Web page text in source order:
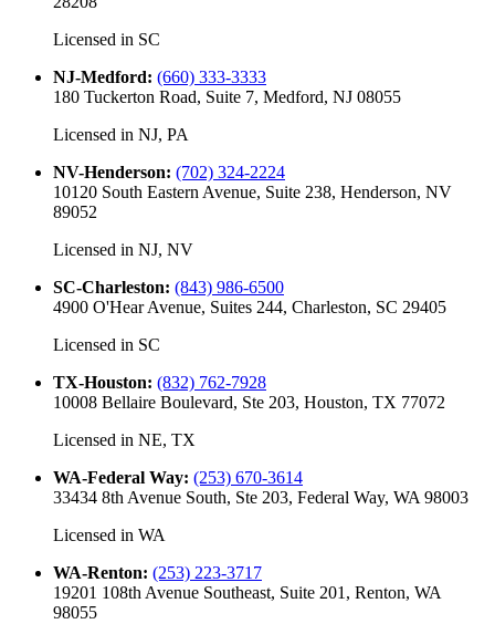
Licensed in SC
NJ-Medford: (660) 333-3333
180 Tuckerton Road, Suite 7, Medford, NJ 08055
Licensed in NJ, PA
NV-Henderson: (702) 324-2224
10120 South Eastern Avenue, Suite 238, Henderson, NV
89052
Licensed in NJ, NV
SC-Charleston: (843) 986-6500
4900 O'Hear Avenue, Suites 244, Charleston, SC 29405
Licensed in SC
TX-Houston: (832) 762-7928
10008 Bellaire Boulevard, Ste 203, Houston, TX 77072
Licensed in NE, TX
WA-Federal Way: (253) 670-3614
33434 8th Avenue South, Ste 203, Federal Way, WA 98003
Licensed in WA
WA-Renton: (253) 223-3717
19201 108th Avenue Southeast, Suite 201, Renton, WA
98055